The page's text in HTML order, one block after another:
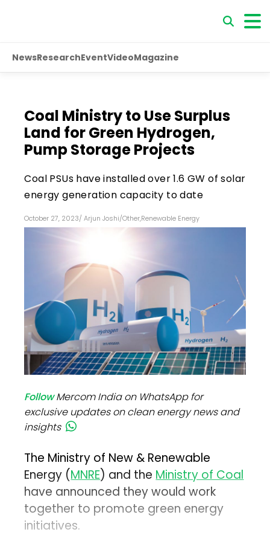
NewsResearchEventVideoMagazine
Coal Ministry to Use Surplus
Land for Green Hydrogen,
Pump Storage Projects
Coal PSUs have installed over 1.6 GW of solar
energy generation capacity to date
October 27, 2023/ Arjun Joshi/Other,Renewable Energy
FollowMercom India on WhatsApp for
exclusive updates on clean energy news and
insights
The Ministry of New & Renewable
Energy (MNRE) and theMinistry of Coal
have announced they would work
together to promote green energy
initiatives.